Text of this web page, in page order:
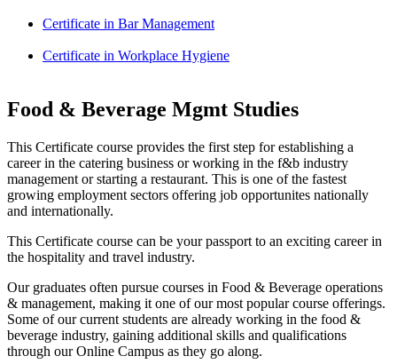
Certificate in Bar Management
Certificate in Workplace Hygiene
Food & Beverage Mgmt Studies
This Certificate course provides the first step for establishing a
career in the catering business or working in the f&b industry
management or starting a restaurant. This is one of the fastest
growing employment sectors offering job opportunites nationally
and internationally.
This Certificate course can be your passport to an exciting career in
the hospitality and travel industry.
Our graduates often pursue courses in Food & Beverage operations
& management, making it one of our most popular course offerings.
Some of our current students are already working in the food &
beverage industry, gaining additional skills and qualifications
through our Online Campus as they go along.